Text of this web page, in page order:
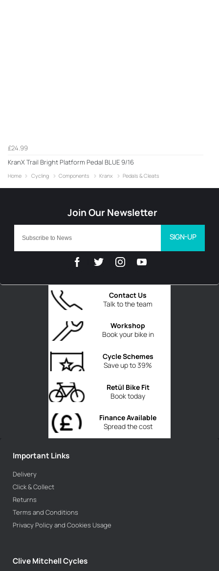
£24.99
KranX Trail Bright Platform Pedal BLUE 9/16
Home Cycling Components Kranx Pedals & Cleats
Talk to the team
Contact Us
Book your bike in
Workshop
Save up to 39%
Cycle Schemes
Book today
Retül Bike Fit
Spread the cost
Finance Available
SIGN-UP
Important Links
Delivery
Click & Collect
Returns
Terms and Conditions
Privacy Policy and Cookies Usage
Clive Mitchell Cycles